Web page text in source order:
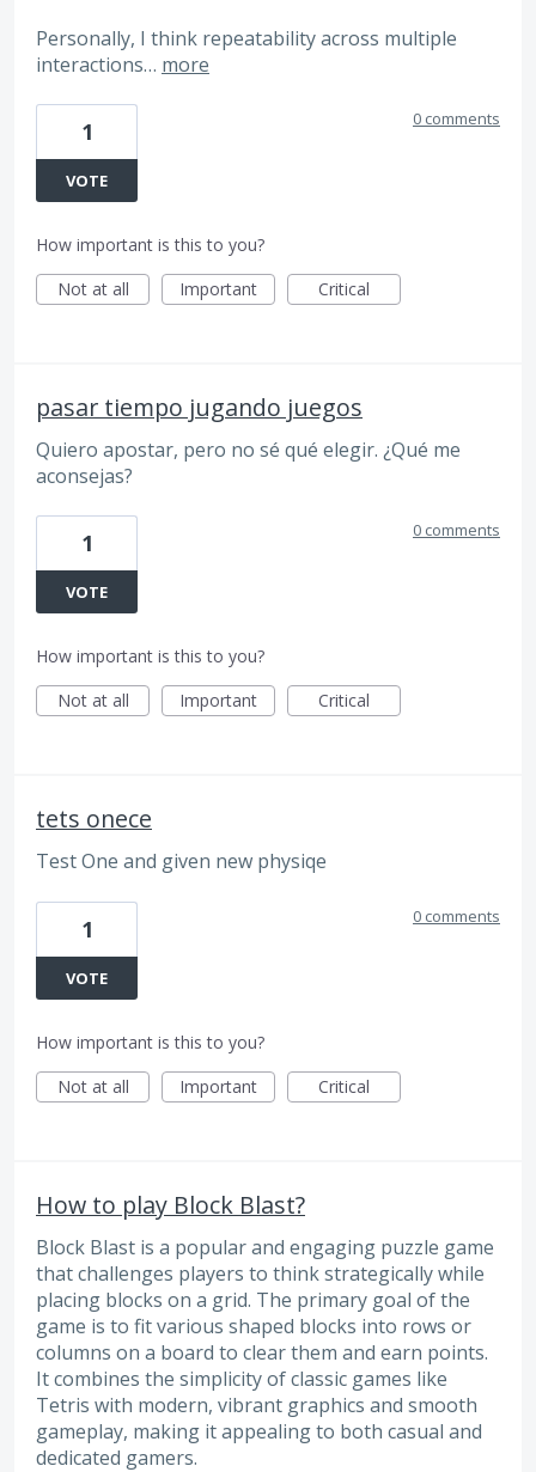
Personally, I think repeatability across multiple
interactions… more
1
VOTE
0 comments
How important is this to you?
Not at all
Important Critical
pasar tiempo jugando juegos
Quiero apostar, pero no sé qué elegir. ¿Qué me
aconsejas?
1
VOTE
0 comments
How important is this to you?
Not at all
Important Critical
tets onece
Test One and given new physiqe
1
VOTE
0 comments
How important is this to you?
Not at all
Important Critical
How to play Block Blast?
Block Blast is a popular and engaging puzzle game
that challenges players to think strategically while
placing blocks on a grid. The primary goal of the
game is to fit various shaped blocks into rows or
columns on a board to clear them and earn points.
It combines the simplicity of classic games like
Tetris with modern, vibrant graphics and smooth
gameplay, making it appealing to both casual and
dedicated gamers.